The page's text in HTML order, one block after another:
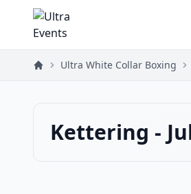
Ultra White Collar Boxing
Kettering -